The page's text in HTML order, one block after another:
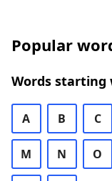
Popular
Words starting
A B C
M N O